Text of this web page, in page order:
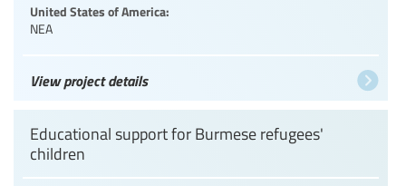
United States of America:
NEA
View project details
Educational support for Burmese refugees'
children